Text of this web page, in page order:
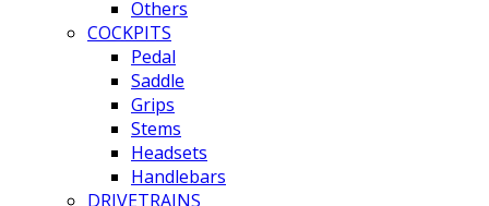
Others
COCKPITS
Pedal
Saddle
Grips
Stems
Headsets
Handlebars
DRIVETRAINS